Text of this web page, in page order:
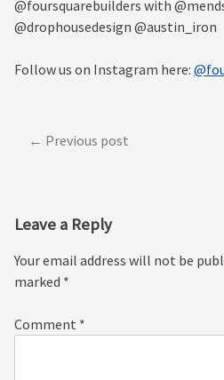
@foursquarebuilders with
@drophousedesign @austin_iron
Follow us on Instagram here:
PostPrevious post
Leave a Reply
Your email address will not be
marked *
Comment *